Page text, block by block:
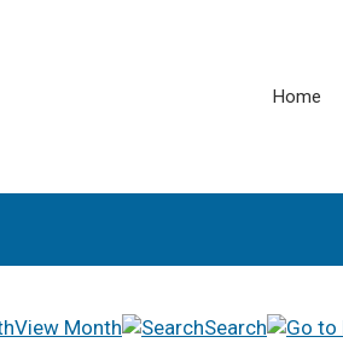
Home
View Month Search